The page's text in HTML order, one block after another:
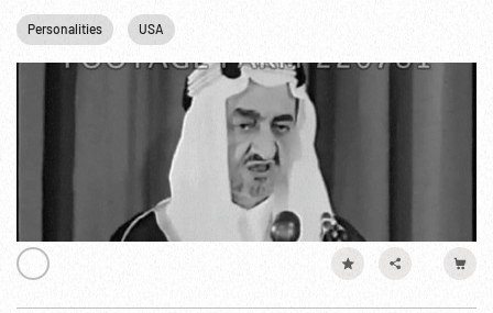
Personalities USA